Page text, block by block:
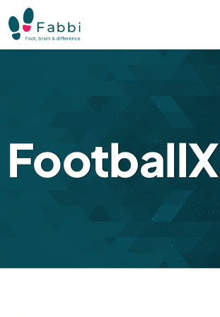
FootballX